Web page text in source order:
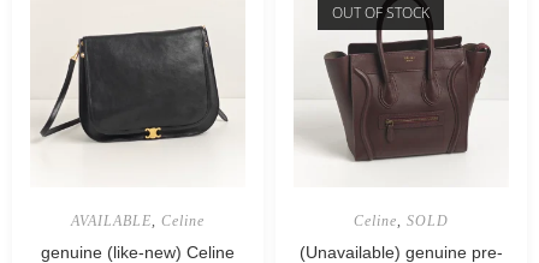
AVAILABLE Celine
genuine (like-new) Celine
OUT OF STOCK
Celine SOLD
(Unavailable) genuine pre-